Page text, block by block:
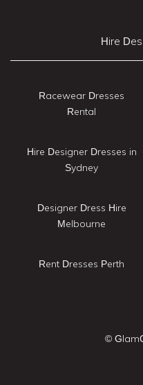
Hire
Racewear Dresses
Rental
Hire Designer Dresses in
Sydney
Designer Dress Hire
Melbourne
Rent Dresses Perth
©